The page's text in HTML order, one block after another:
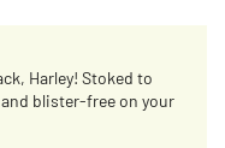
Harley! Stoked to
blister-free on your